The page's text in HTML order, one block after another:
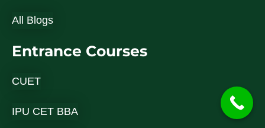
All Blogs
Entrance Courses
CUET
IPU CET BBA